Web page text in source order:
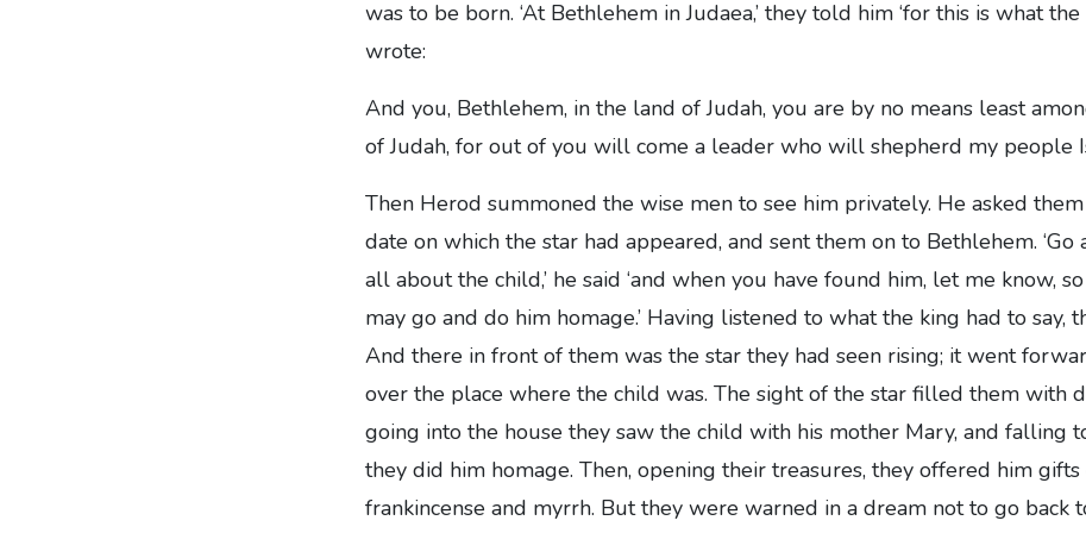
was to be born. ‘At Bethlehem in Judaea,’ they told him ‘for this is what
wrote:
And you, Bethlehem, in the land of Judah, you are by no means least
of Judah, for out of you will come a leader who will shepherd my people
Then Herod summoned the wise men to see him privately. He asked
date on which the star had appeared, and sent them on to Bethlehem. ‘Go
all about the child,’ he said ‘and when you have found him, let me know,
may go and do him homage.’ Having listened to what the king had to say,
And there in front of them was the star they had seen rising; it went
over the place where the child was. The sight of the star filled them with
going into the house they saw the child with his mother Mary, and falling
they did him homage. Then, opening their treasures, they offered him
frankincense and myrrh. But they were warned in a dream not to go back